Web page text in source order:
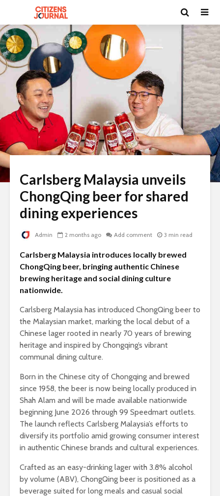
Carlsberg Malaysia unveils
ChongQing beer for shared
dining experiences
Admin 2 months ago Add comment 3 min read
Carlsberg Malaysia introduces locally brewed
ChongQing beer, bringing authentic Chinese
brewing heritage and social dining culture
nationwide.
Carlsberg Malaysia has introduced ChongQing beer to
the Malaysian market, marking the local debut of a
Chinese lager rooted in nearly 70 years of brewing
heritage and inspired by Chongqing’s vibrant
communal dining culture.
Born in the Chinese city of Chongqing and brewed
since 1958, the beer is now being locally produced in
Shah Alam and will be made available nationwide
beginning June 2026 through 99 Speedmart outlets.
The launch reflects Carlsberg Malaysia’s efforts to
diversify its portfolio amid growing consumer interest
in authentic Chinese brands and cultural experiences.
Crafted as an easy-drinking lager with 3.8% alcohol
by volume (ABV), ChongQing beer is positioned as a
beverage suited for long meals and casual social